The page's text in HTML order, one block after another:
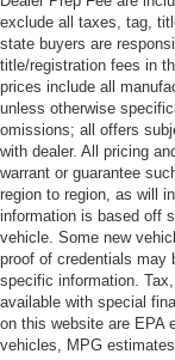
exclude all taxes, tag,
state buyers are
title/registration fees in
prices include all
unless otherwise
omissions; all offers
with dealer. All pricing
warrant or guarantee
region to region, as will
information is based off
vehicle. Some new
proof of credentials may
specific information.
available with special
on this website are EPA
vehicles, MPG